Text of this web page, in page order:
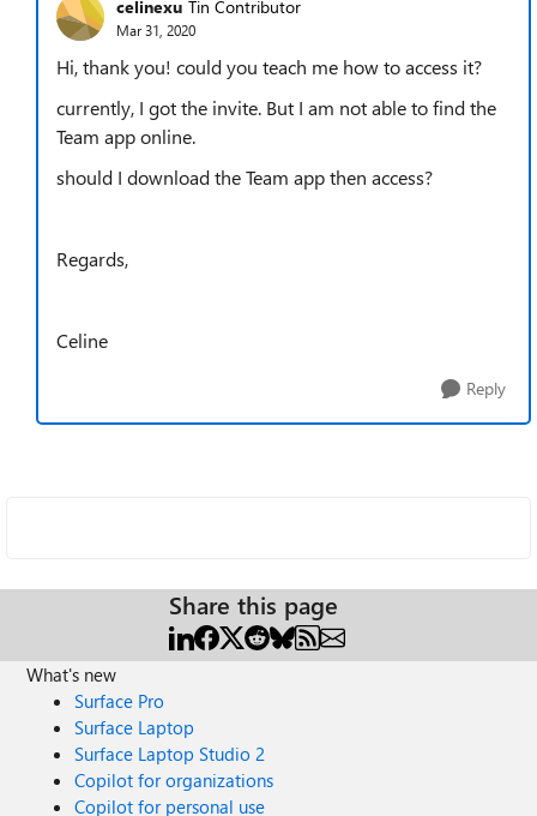
celinexu Tin Contributor
Mar 31, 2020
Hi, thank you! could you teach me how to access it?
currently, I got the invite. But I am not able to find the
Team app online.
should I download the Team app then access?
Regards,
Celine
Reply
Share this page
What's new
Surface Pro
Surface Laptop
Surface Laptop Studio 2
Copilot for organizations
Copilot for personal use